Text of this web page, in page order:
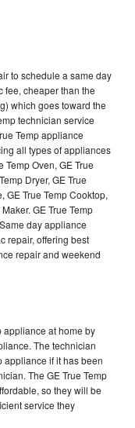
to schedule a same day
fee, cheaper than the
which goes toward the
technician service
Temp appliance
all types of appliances
Oven, GE True
Dryer, GE True
GE True Temp Cooktop,
GE True Temp
day appliance
repair, offering best
repair and weekend
appliance at home by
The technician
appliance if it has been
The GE True Temp
so they will be
service they